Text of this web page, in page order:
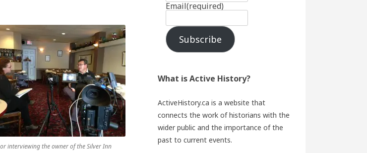
interviewing the owner of the Silver Inn
Email(required)
Subscribe
What is Active History?
ActiveHistory.ca is a website that
connects the work of historians with the
wider public and the importance of the
past to current events.